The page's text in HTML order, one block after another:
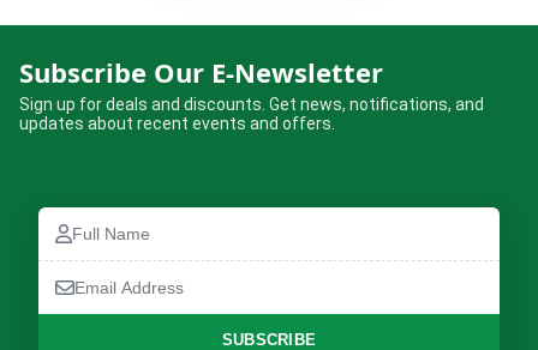
Subscribe Our E-Newsletter
Sign up for deals and discounts. Get news, notifications, and
updates about recent events and offers.
Full
Name
Email
Address
SUBSCRIBE